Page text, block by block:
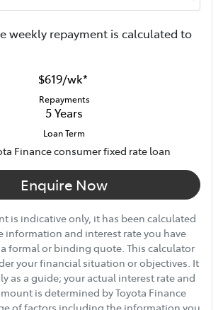
weekly repayment is calculated to
$619/wk*
Repayments
5 Years
Loan Term
Finance consumer fixed rate loan
Enquire Now
is indicative only, it has been calculated
information and interest rate you have
formal or binding quote. This calculator
your financial situation or objectives. It
as a guide; your actual interest rate and
is determined by Toyota Finance
of factors including the information you